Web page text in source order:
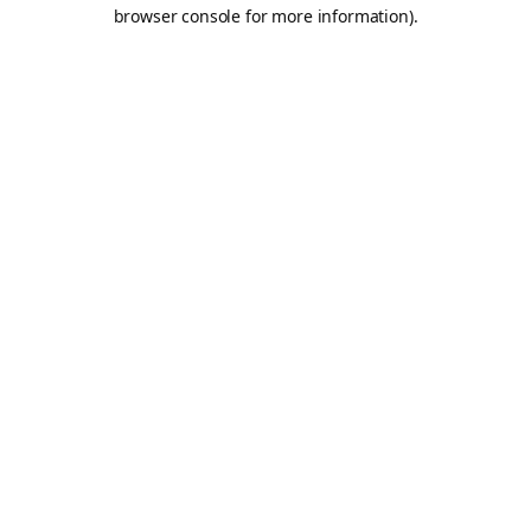
browser console for more information).